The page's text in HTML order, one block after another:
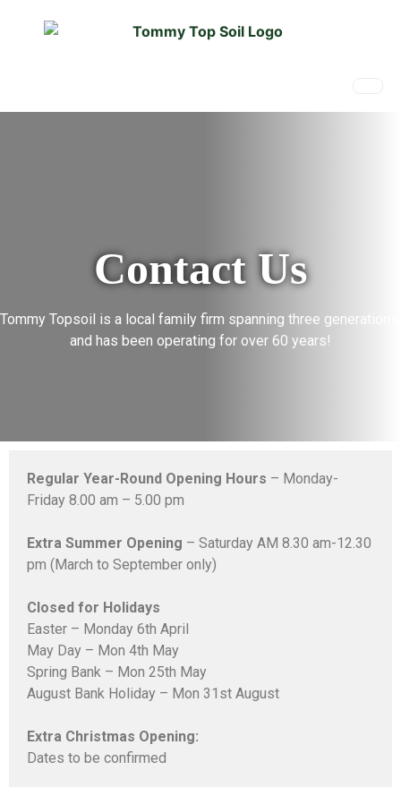
Contact Us
Tommy Topsoil is a local family firm spanning three generations,
and has been operating for over 60 years!
Regular Year-Round Opening Hours – Monday-
Friday 8.00 am – 5.00 pm
Extra Summer Opening – Saturday AM 8.30 am-12.30
pm (March to September only)
Closed for Holidays
Easter – Monday 6th April
May Day – Mon 4th May
Spring Bank – Mon 25th May
August Bank Holiday – Mon 31st August
Extra Christmas Opening:
Dates to be confirmed